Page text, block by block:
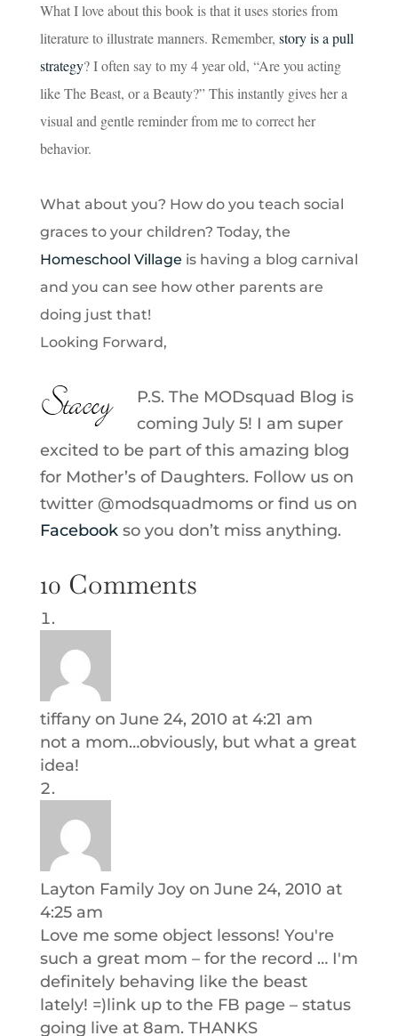
What I love about this book is that it uses stories from
literature to illustrate manners. Remember, story is a pull
strategy? I often say to my 4 year old, “Are you acting
like The Beast, or a Beauty?” This instantly gives her a
visual and gentle reminder from me to correct her
behavior.
What about you? How do you teach social
graces to your children? Today, the
Homeschool Village is having a blog carnival
and you can see how other parents are
doing just that!
Looking Forward,
P.S. The MODsquad Blog is
coming July 5! I am super
excited to be part of this amazing blog
for Mother’s of Daughters. Follow us on
twitter @modsquadmoms or find us on
Facebookso you don’t miss anything.
10 Comments
tiffany on June 24, 2010 at 4:21 am
not a mom…obviously, but what a great
idea!
Layton Family Joy on June 24, 2010 at
4:25 am
Love me some object lessons! You're
such a great mom – for the record … I'm
definitely behaving like the beast
lately! =)link up to the FB page – status
going live at 8am. THANKS